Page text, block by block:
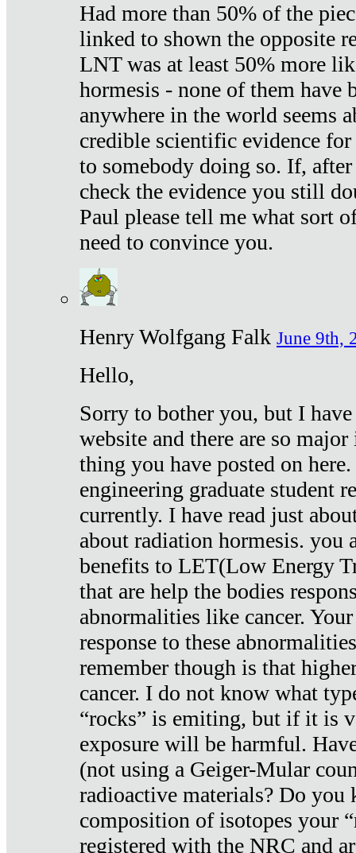
Had more than 50% of the
linked to shown the opposite
LNT was at least 50% more
hormesis - none of them have
anywhere in the world seems
credible scientific evidence
to somebody doing so. If,
check the evidence you still
Paul please tell me what sort
need to convince you.
Henry Wolfgang Falk June 9th,
Hello,
Sorry to bother you, but I
website and there are so
thing you have posted on
engineering graduate student
currently. I have read just
about radiation hormesis. you
benefits to LET(Low Energy
that are help the bodies
abnormalities like cancer.
response to these
remember though is that
cancer. I do not know what
“rocks” is emiting, but if it is
exposure will be harmful.
(not using a Geiger-Mular
radioactive materials? Do you
composition of isotopes your
registered with the NRC and